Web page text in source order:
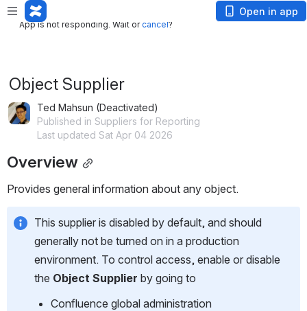
App is not responding. Wait or
App is not responding. Wait orcancel?
Open in app
Object Supplier
Ted Mahsun (Deactivated)
Published in Suppliers for Reporting
Last updated Sat Apr 04 2026
Overview
Provides general information about any object.
This supplier is disabled by default, and should
generally not be turned on in a production
environment. To control access, enable or disable
the Object Supplier by going to
Confluence global administration